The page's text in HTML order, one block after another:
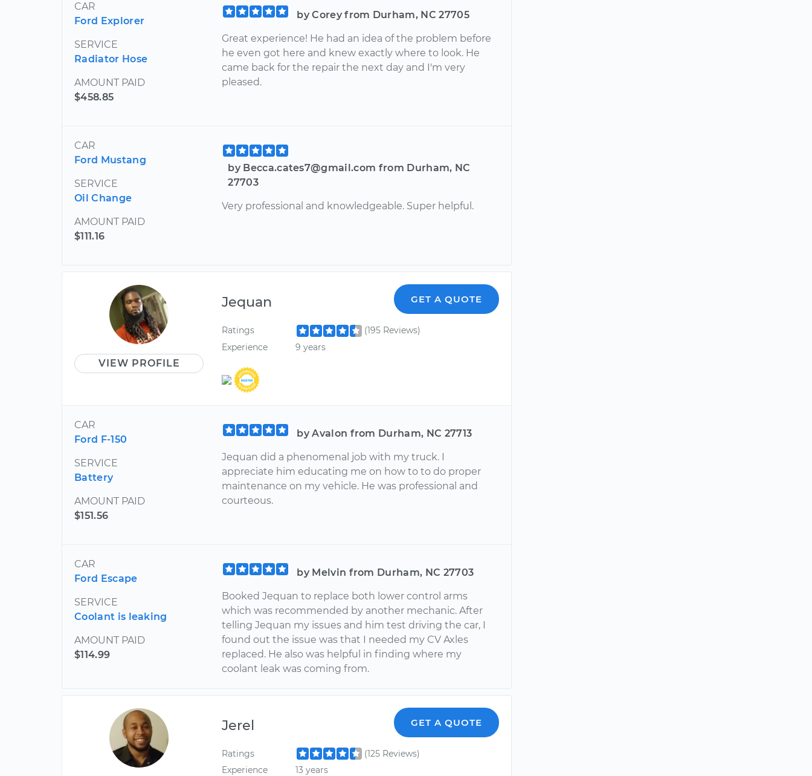
CAR
Ford Explorer
SERVICE
Radiator Hose
AMOUNT PAID
$458.85
by Corey from Durham, NC 27705
Great experience! He had an idea of the problem before
he even got here and knew exactly where to look. He
came back for the repair the next day and I'm very
pleased.
CAR
Ford Mustang
SERVICE
Oil Change
AMOUNT PAID
$111.16
by Becca.cates7@gmail.com from Durham, NC
27703
Very professional and knowledgeable. Super helpful.
VIEW PROFILE
Jequan GET A QUOTE
Ratings
(195 Reviews)
Experience
9 years
CAR
Ford F-150
SERVICE
Battery
AMOUNT PAID
$151.56
by Avalon from Durham, NC 27713
Jequan did a phenomenal job with my truck. I
appreciate him educating me on how to to do proper
maintenance on my vehicle. He was professional and
courteous.
CAR
Ford Escape
SERVICE
Coolant is leaking
AMOUNT PAID
$114.99
by Melvin from Durham, NC 27703
Booked Jequan to replace both lower control arms
which was recommended by another mechanic. After
telling Jequan my issues and him test driving the car, I
found out the issue was that I needed my CV Axles
replaced. He also was helpful in finding where my
coolant leak was coming from.
Jerel GET A QUOTE
Ratings
(125 Reviews)
Experience
13 years